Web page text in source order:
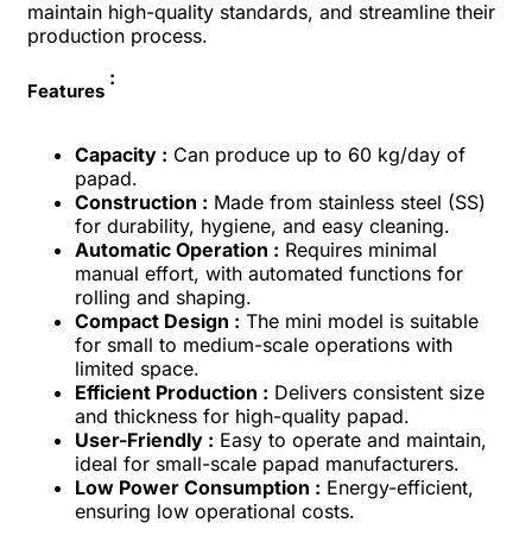
maintain high-quality standards, and streamline their
production process.
Features
:
Capacity : Can produce up to 60 kg/day of
papad.
Construction : Made from stainless steel (SS)
for durability, hygiene, and easy cleaning.
Automatic Operation : Requires minimal
manual effort, with automated functions for
rolling and shaping.
Compact Design : The mini model is suitable
for small to medium-scale operations with
limited space.
Efficient Production : Delivers consistent size
and thickness for high-quality papad.
User-Friendly : Easy to operate and maintain,
ideal for small-scale papad manufacturers.
Low Power Consumption : Energy-efficient,
ensuring low operational costs.